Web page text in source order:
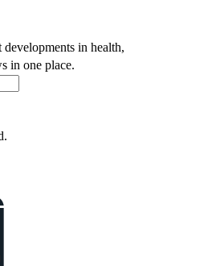
developments in health,
in one place.